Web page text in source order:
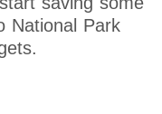
National Park